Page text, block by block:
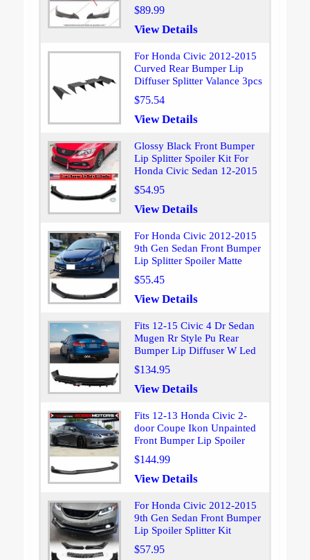
$89.99
View Details
For Honda Civic 2012-2015
Curved Rear Bumper Lip
Diffuser Splitter Valance 3pcs
$75.54
View Details
Glossy Black Front Bumper
Lip Splitter Spoiler Kit For
Honda Civic Sedan 12-2015
$54.95
View Details
For Honda Civic 2012-2015
9th Gen Sedan Front Bumper
Lip Splitter Spoiler Matte
$55.45
View Details
Fits 12-15 Civic 4 Dr Sedan
Mugen Rr Style Pu Rear
Bumper Lip Diffuser W Led
$134.95
View Details
Fits 12-13 Honda Civic 2-
door Coupe Ikon Unpainted
Front Bumper Lip Spoiler
$144.99
View Details
For Honda Civic 2012-2015
9th Gen Sedan Front Bumper
Lip Spoiler Splitter Kit
$57.95